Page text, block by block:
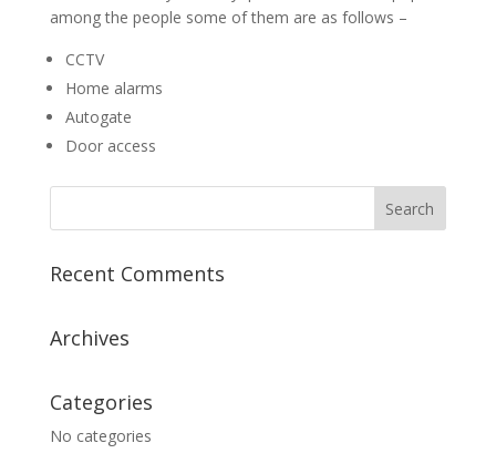
among the people some of them are as follows –
CCTV
Home alarms
Autogate
Door access
Recent Comments
Archives
Categories
No categories